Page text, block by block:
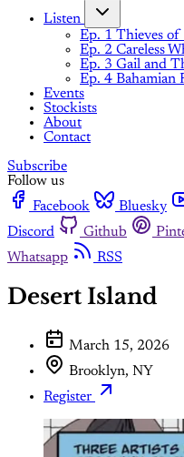
Listen
Ep. 1 Thieves of
Ep. 2 Careless
Ep. 3 Gail and
Ep. 4 Bahamian
Events
Stockists
About
Contact
Subscribe
Follow us
Facebook
Bluesky
Discord
Github
Whatsapp
RSS
Desert Island
March 15, 2026
Brooklyn, NY
Register